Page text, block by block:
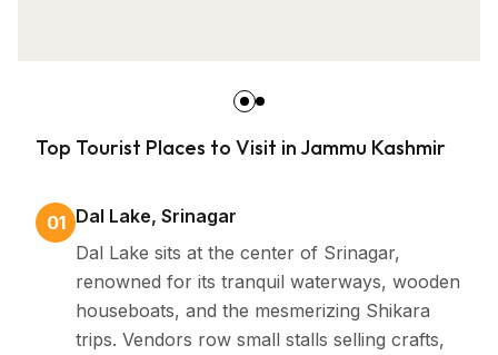
Top Tourist Places to Visit in Jammu Kashmir
01 Dal Lake, Srinagar
Dal Lake sits at the center of Srinagar,
renowned for its tranquil waterways, wooden
houseboats, and the mesmerizing Shikara
trips. Vendors row small stalls selling crafts,